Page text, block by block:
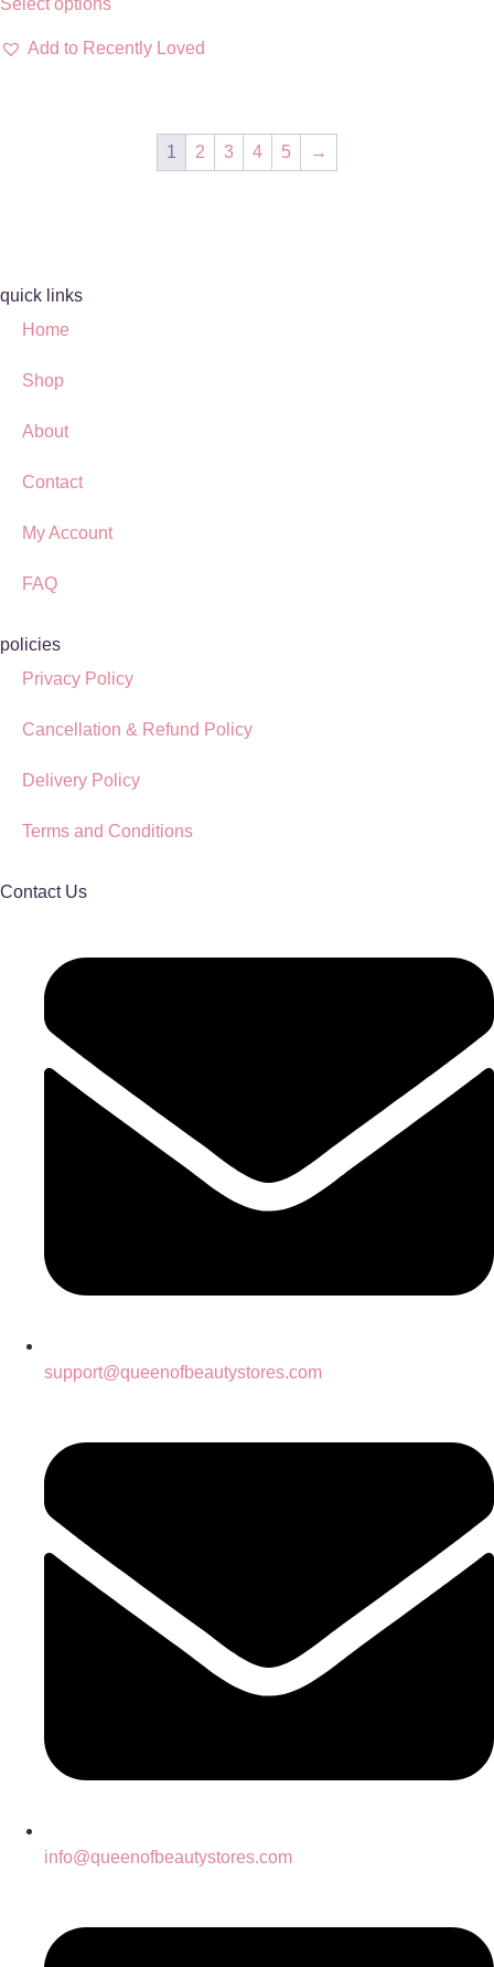
Select options
Add to Recently Loved
1 2 3 4 5 →
quick links
Home
Shop
About
Contact
My Account
FAQ
policies
Privacy Policy
Cancellation & Refund Policy
Delivery Policy
Terms and Conditions
Contact Us
support@queenofbeautystores.com
info@queenofbeautystores.com